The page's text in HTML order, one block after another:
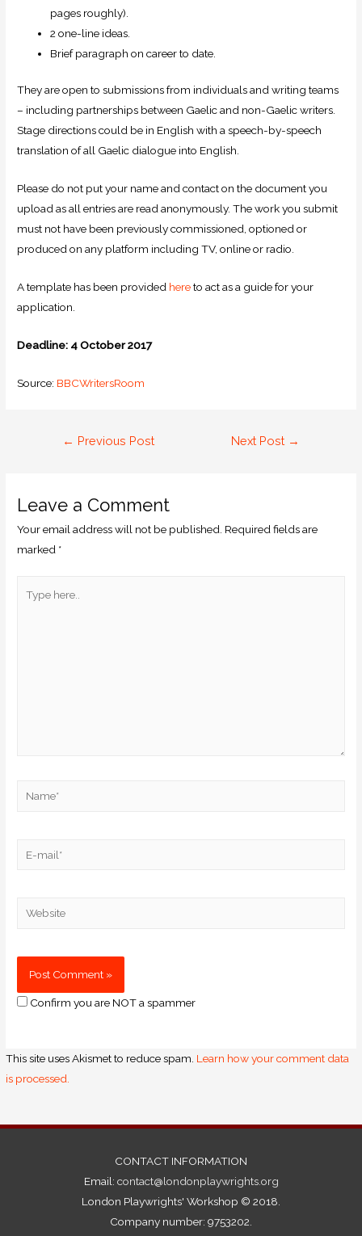
pages roughly).
2 one-line ideas.
Brief paragraph on career to date.
They are open to submissions from individuals and writing teams
– including partnerships between Gaelic and non-Gaelic writers.
Stage directions could be in English with a speech-by-speech
translation of all Gaelic dialogue into English.
Please do not put your name and contact on the document you
upload as all entries are read anonymously. The work you submit
must not have been previously commissioned, optioned or
produced on any platform including TV, online or radio.
A template has been provided hereto act as a guide for your
application.
Deadline: 4 October 2017
Source: BBCWritersRoom
← Previous Post Next Post →
Leave a Comment
Your email address will not be published. Required fields are
marked *
Confirm you are NOT a spammer
This site uses Akismet to reduce spam. Learn how your comment data
is processed.
CONTACT INFORMATION
Email: contact@londonplaywrights.org
London Playwrights' Workshop © 2018.
Company number: 9753202.